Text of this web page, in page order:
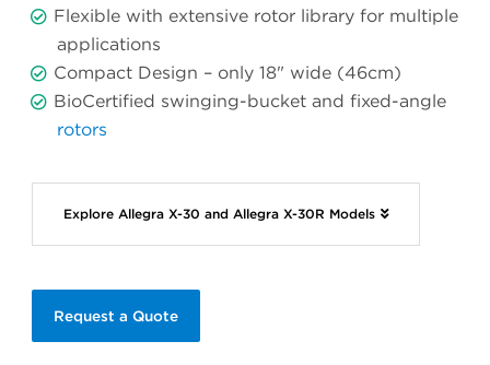
Flexible with extensive rotor library for multiple
applications
Compact Design – only 18" wide (46cm)
BioCertified swinging-bucket and fixed-angle
rotors
Explore Allegra X-30 and Allegra X-30R Models
Request a Quote